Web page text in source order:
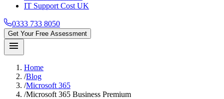
IT Support Cost UK
0333 733 8050
Get Your Free Assessment
menu
Home
/Blog
/Microsoft 365
/Microsoft 365 Business Premium